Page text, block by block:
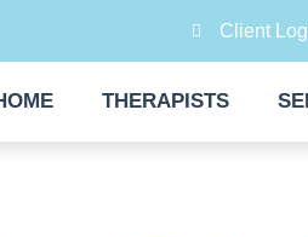
Client
THERAPISTS